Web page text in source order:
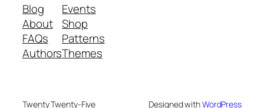
Blog
About
FAQs
Authors
Events
Shop
Patterns
Themes
Twenty Twenty-Five Designed withWordPress